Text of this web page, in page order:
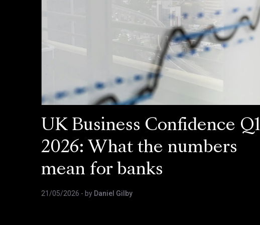
UK Business Confidence Q1
2026: What the numbers
mean for banks
21/05/2026 - by Daniel Gilby